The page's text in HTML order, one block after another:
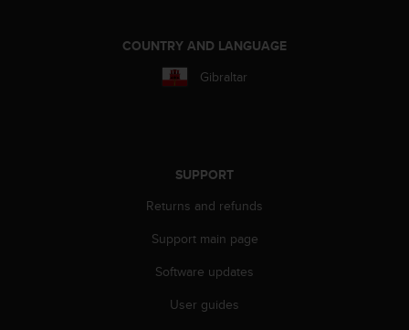
COUNTRY AND LANGUAGE
Gibraltar
SUPPORT
Returns and refunds
Support main page
Software updates
User guides